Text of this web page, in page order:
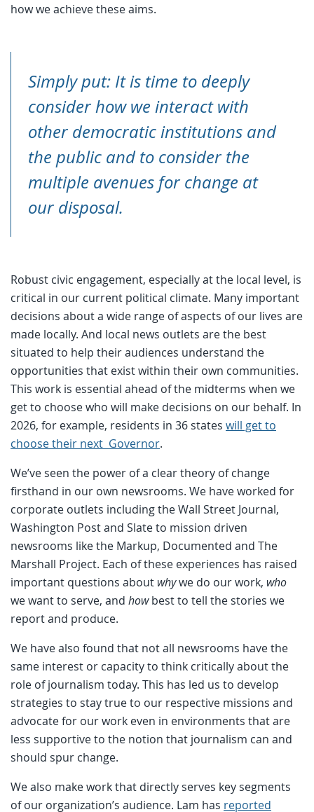
how we achieve these aims.
Simply put: It is time to deeply
considerhowwe interact with
other democratic institutions and
the public and to consider the
multiple avenues for change at
our disposal.
Robust civic engagement, especially at the local level, is
critical in our current political climate. Many important
decisions about a wide range of aspects of our lives are
made locally. And local news outlets are the best
situated to help their audiences understand the
opportunities that exist within their own communities.
This work is essential ahead of the midterms when we
get to choose who will make decisions on our behalf. In
2026, for example, residents in 36 states will get to
choose their next Governor.
We’ve seen the power of a clear theory of change
firsthand in our own newsrooms. We have worked for
corporate outlets including the Wall Street Journal,
Washington Post and Slate to mission driven
newsrooms like the Markup, Documented and The
Marshall Project. Each of these experiences has raised
important questions about whywe do our work, who
we want to serve, and howbest to tell the stories we
report and produce.
We have also found that not all newsrooms have the
same interest or capacity to think critically about the
role of journalism today. This has led us to develop
strategies to stay true to our respective missions and
advocate for our work even in environments that are
less supportive to the notion that journalism can and
should spur change.
We also make work that directly serves key segments
of our organization’s audience. Lam has reported